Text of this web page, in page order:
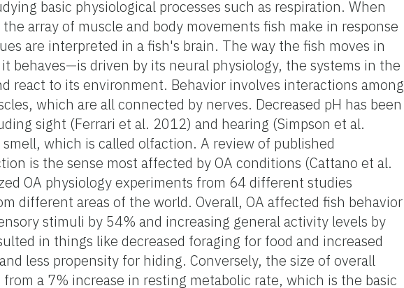
basic physiological processes such as respiration. When
array of muscle and body movements fish make in response
are interpreted in a fish's brain. The way the fish moves in
behaves—is driven by its neural physiology, the systems in the
react to its environment. Behavior involves interactions among
which are all connected by nerves. Decreased pH has been
sight (Ferrari et al. 2012) and hearing (Simpson et al.
which is called olfaction. A review of published
is the sense most affected by OA conditions (Cattano et al.
OA physiology experiments from 64 different studies
different areas of the world. Overall, OA affected fish behavior
stimuli by 54% and increasing general activity levels by
in things like decreased foraging for food and increased
less propensity for hiding. Conversely, the size of overall
a 7% increase in resting metabolic rate, which is the basic